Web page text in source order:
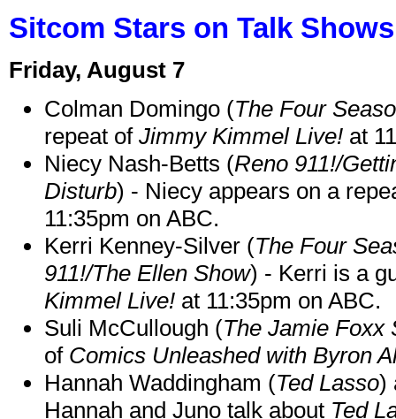
Sitcom Stars on Talk
Friday, August 7
Colman Domingo (The Four
repeat of Jimmy Kimmel Live! at
Niecy Nash-Betts (Reno 911!/
Disturb) - Niecy appears on a
11:35pm on ABC.
Kerri Kenney-Silver (The Four
911!/The Ellen Show) - Kerri is a
Kimmel Live! at 11:35pm on ABC.
Suli McCullough (The Jamie Foxx
of Comics Unleashed with Byron
Hannah Waddingham (Ted Lasso)
Hannah and Juno talk about Ted